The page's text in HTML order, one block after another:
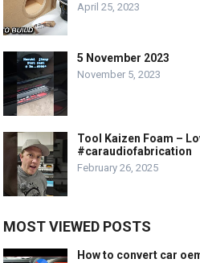
April 25, 2023
5 November 2023
November 5, 2023
Tool Kaizen Foam –
#caraudiofabrication
February 26, 2025
MOST VIEWED POSTS
How to convert car